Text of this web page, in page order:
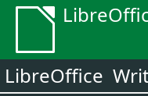
LibreOffice